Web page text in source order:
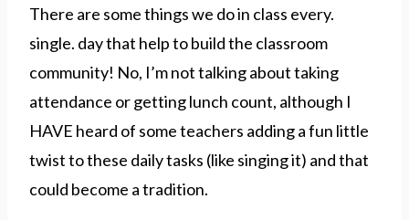
There are some things we do in class every.
single. day that help to build the classroom
community! No, I’m not talking about taking
attendance or getting lunch count, although I
HAVE heard of some teachers adding a fun little
twist to these daily tasks (like singing it) and that
could become a tradition.